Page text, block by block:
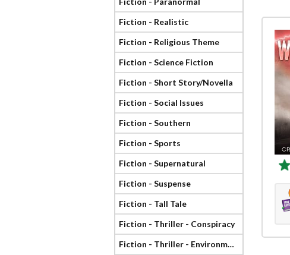
Fiction - Realistic
Fiction - Religious Theme
Fiction - Science Fiction
Fiction - Short Story/Novella
Fiction - Social Issues
Fiction - Southern
Fiction - Sports
Fiction - Supernatural
Fiction - Suspense
Fiction - Tall Tale
Fiction - Thriller - Conspiracy
Fiction - Thriller - Environmental